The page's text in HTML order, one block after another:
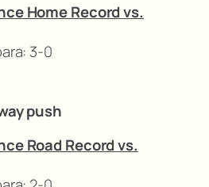
Home Record vs.
3-0
push
Road Record vs.